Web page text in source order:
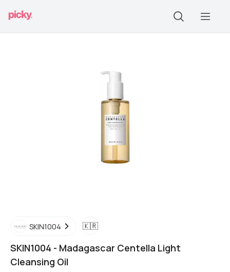
SKIN1004 🇰🇷
SKIN1004 - Madagascar Centella Light
Cleansing Oil